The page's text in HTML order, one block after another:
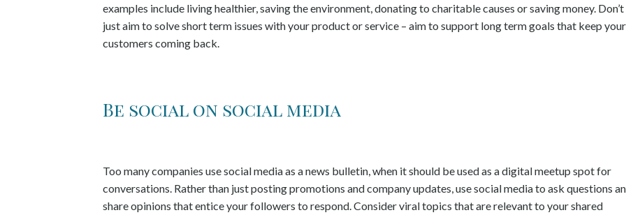
examples include living healthier, saving the environment, donating to charitable causes or saving money. Don’t
just aim to solve short term issues with your product or service – aim to support long term goals that keep your
customers coming back.
Be social on social media
Too many companies use social media as a news bulletin, when it should be used as a digital meetup spot for
conversations. Rather than just posting promotions and company updates, use social media to ask questions
share opinions that entice your followers to respond. Consider viral topics that are relevant to your shared